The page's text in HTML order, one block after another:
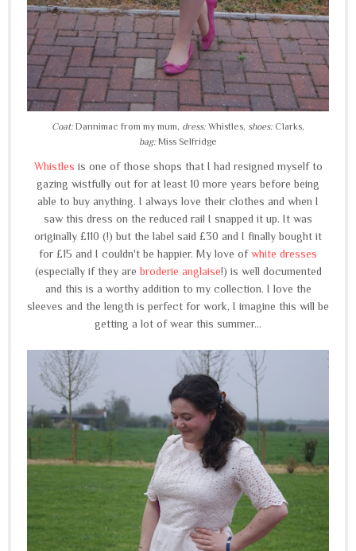
Coat: Dannimac from my mum, dress: Whistles, shoes: Clarks,
bag: Miss Selfridge
Whistles is one of those shops that I had resigned myself to
gazing wistfully out for at least 10 more years before being
able to buy anything. I always love their clothes and when I
saw this dress on the reduced rail I snapped it up. It was
originally £110 (!) but the label said £30 and I finally bought it
for £15 and I couldn't be happier. My love ofwhite dresses
(especially if they arebroderie anglaise!) is well documented
and this is a worthy addition to my collection. I love the
sleeves and the length is perfect for work, I imagine this will be
getting a lot of wear this summer...